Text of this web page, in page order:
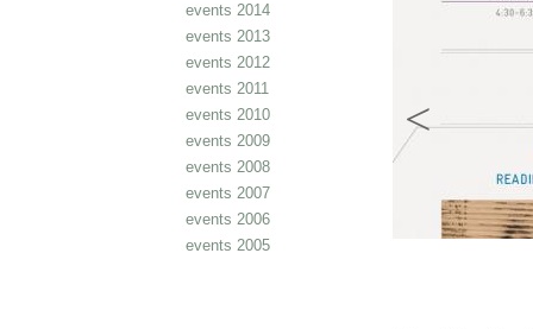
events 2014
events 2013
events 2012
events 2011
events 2010
events 2009
events 2008
events 2007
events 2006
events 2005